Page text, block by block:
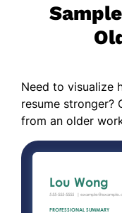
Need to visualize
resume stronger?
from an older